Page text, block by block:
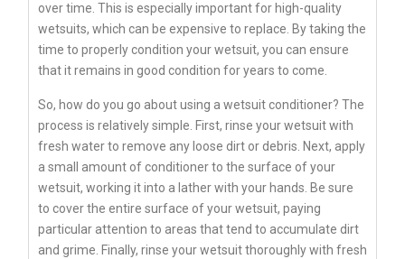
over time. This is especially important for high-quality
wetsuits, which can be expensive to replace. By taking the
time to properly condition your wetsuit, you can ensure
that it remains in good condition for years to come.
So, how do you go about using a wetsuit conditioner? The
process is relatively simple. First, rinse your wetsuit with
fresh water to remove any loose dirt or debris. Next, apply
a small amount of conditioner to the surface of your
wetsuit, working it into a lather with your hands. Be sure
to cover the entire surface of your wetsuit, paying
particular attention to areas that tend to accumulate dirt
and grime. Finally, rinse your wetsuit thoroughly with fresh